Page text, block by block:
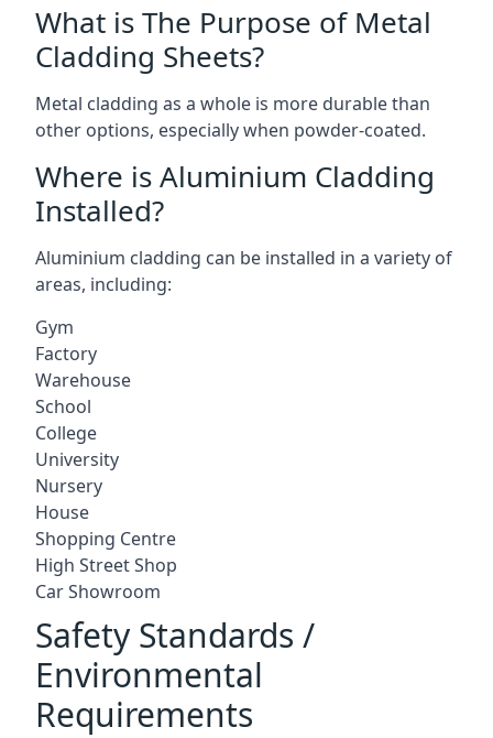
What is The Purpose of Metal
Cladding Sheets?
Metal cladding as a whole is more durable than
other options, especially when powder-coated.
Where is Aluminium Cladding
Installed?
Aluminium cladding can be installed in a variety of
areas, including:
Gym
Factory
Warehouse
School
College
University
Nursery
House
Shopping Centre
High Street Shop
Car Showroom
Safety Standards /
Environmental
Requirements